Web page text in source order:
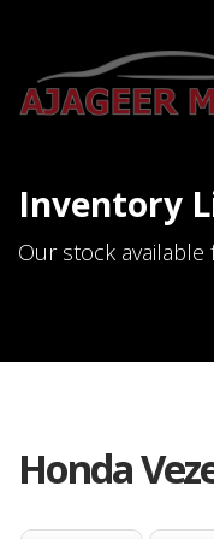
Inventory
Our stock
Honda